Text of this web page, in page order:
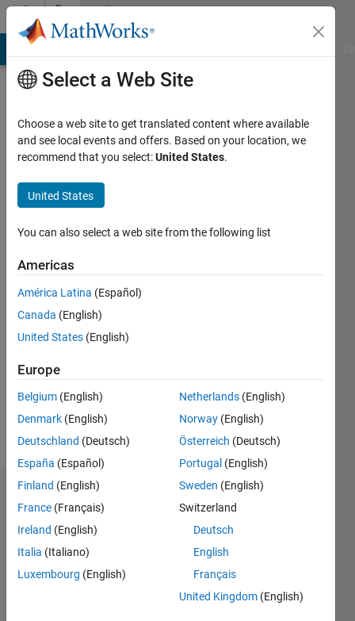
Skip to contentCommunity
Profile
Last
months
Active
2024
Followers:
Following:
Follow
Dashboard
Statistics
M…
Select a Web Site
Choose a web site to get translated content where available
and see local events and offers. Based on your location, we
recommend that you select:United States.
United States
You can also select a web site from the following list
Americas
América Latina (Español)
Canada (English)
United States (English)
Europe
Belgium (English)
Denmark (English)
Deutschland (Deutsch)
España (Español)
Finland (English)
France (Français)
Ireland (English)
Italia (Italiano)
Luxembourg (English)
Netherlands (English)
Norway (English)
Österreich (Deutsch)
Portugal (English)
Sweden (English)
Switzerland
Deutsch
English
Français
United Kingdom (English)